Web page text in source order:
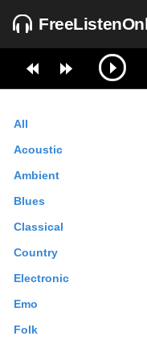
All
Acoustic
Ambient
Blues
Classical
Country
Electronic
Emo
Folk